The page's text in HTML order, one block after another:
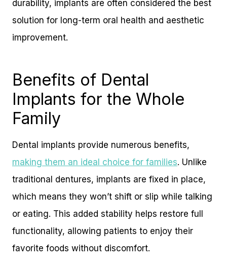
durability, implants are often considered the best
solution for long-term oral health and aesthetic
improvement.
Benefits of Dental
Implants for the Whole
Family
Dental implants provide numerous benefits,
making them an ideal choice for families. Unlike
traditional dentures, implants are fixed in place,
which means they won’t shift or slip while talking
or eating. This added stability helps restore full
functionality, allowing patients to enjoy their
favorite foods without discomfort.